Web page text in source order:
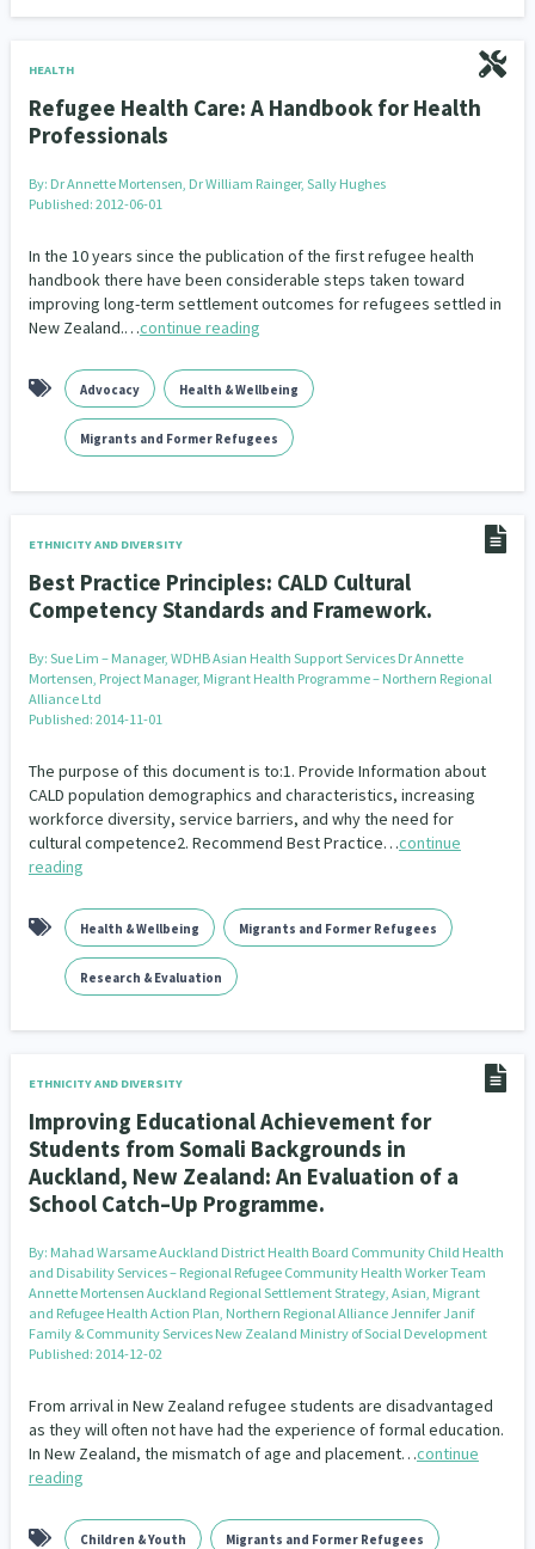
HEALTH
Refugee Health Care: A Handbook for Health
Professionals
By: Dr Annette Mortensen, Dr William Rainger, Sally Hughes
Published: 2012-06-01
In the 10 years since the publication of the first refugee health
handbook there have been considerable steps taken toward
improving long-term settlement outcomes for refugees settled in
New Zealand.…continue reading
Advocacy Health & Wellbeing
Migrants and Former Refugees
ETHNICITY AND DIVERSITY
Best Practice Principles: CALD Cultural
Competency Standards and Framework.
By: Sue Lim – Manager, WDHB Asian Health Support Services Dr Annette
Mortensen, Project Manager, Migrant Health Programme – Northern Regional
Alliance Ltd
Published: 2014-11-01
The purpose of this document is to:1. Provide Information about
CALD population demographics and characteristics, increasing
workforce diversity, service barriers, and why the need for
cultural competence2. Recommend Best Practice…continue
reading
Health & Wellbeing Migrants and Former Refugees
Research & Evaluation
ETHNICITY AND DIVERSITY
Improving Educational Achievement for
Students from Somali Backgrounds in
Auckland, New Zealand: An Evaluation of a
School Catch–Up Programme.
By: Mahad Warsame Auckland District Health Board Community Child Health
and Disability Services – Regional Refugee Community Health Worker Team
Annette Mortensen Auckland Regional Settlement Strategy, Asian, Migrant
and Refugee Health Action Plan, Northern Regional Alliance Jennifer Janif
Family & Community Services New Zealand Ministry of Social Development
Published: 2014-12-02
From arrival in New Zealand refugee students are disadvantaged
as they will often not have had the experience of formal education.
In New Zealand, the mismatch of age and placement…continue
reading
Children & Youth Migrants and Former Refugees